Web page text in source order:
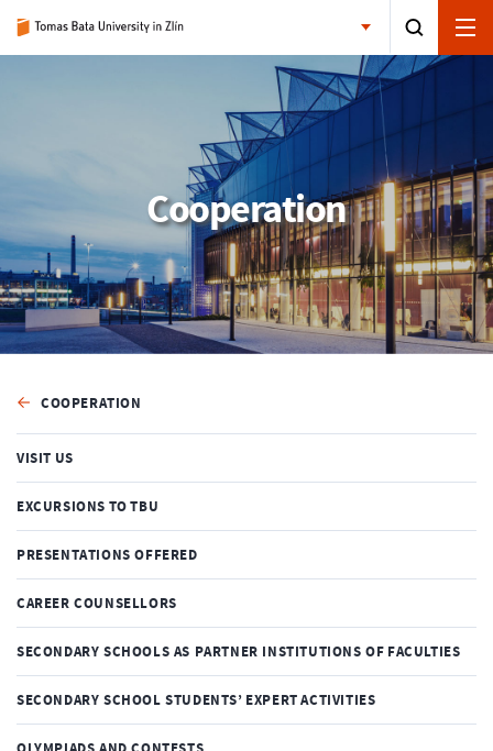
Cooperation
COOPERATION
VISIT US
EXCURSIONS TO TBU
PRESENTATIONS OFFERED
CAREER COUNSELLORS
SECONDARY SCHOOLS AS PARTNER INSTITUTIONS OF FACULTIES
SECONDARY SCHOOL STUDENTS’ EXPERT ACTIVITIES